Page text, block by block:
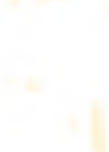
onions, and spices
mint, and a dash of garlic